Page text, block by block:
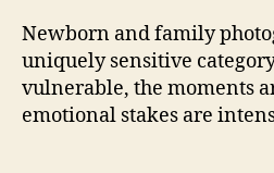
Newborn and family
uniquely sensitive
vulnerable, the moments
emotional stakes are